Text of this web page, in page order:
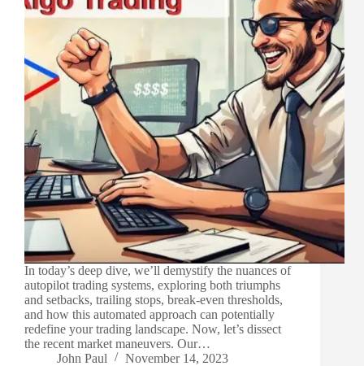
In today’s deep dive, we’ll demystify the nuances of
autopilot trading systems, exploring both triumphs
and setbacks, trailing stops, break-even thresholds,
and how this automated approach can potentially
redefine your trading landscape. Now, let’s dissect
the recent market maneuvers. Our…
John Paul
November 14, 2023